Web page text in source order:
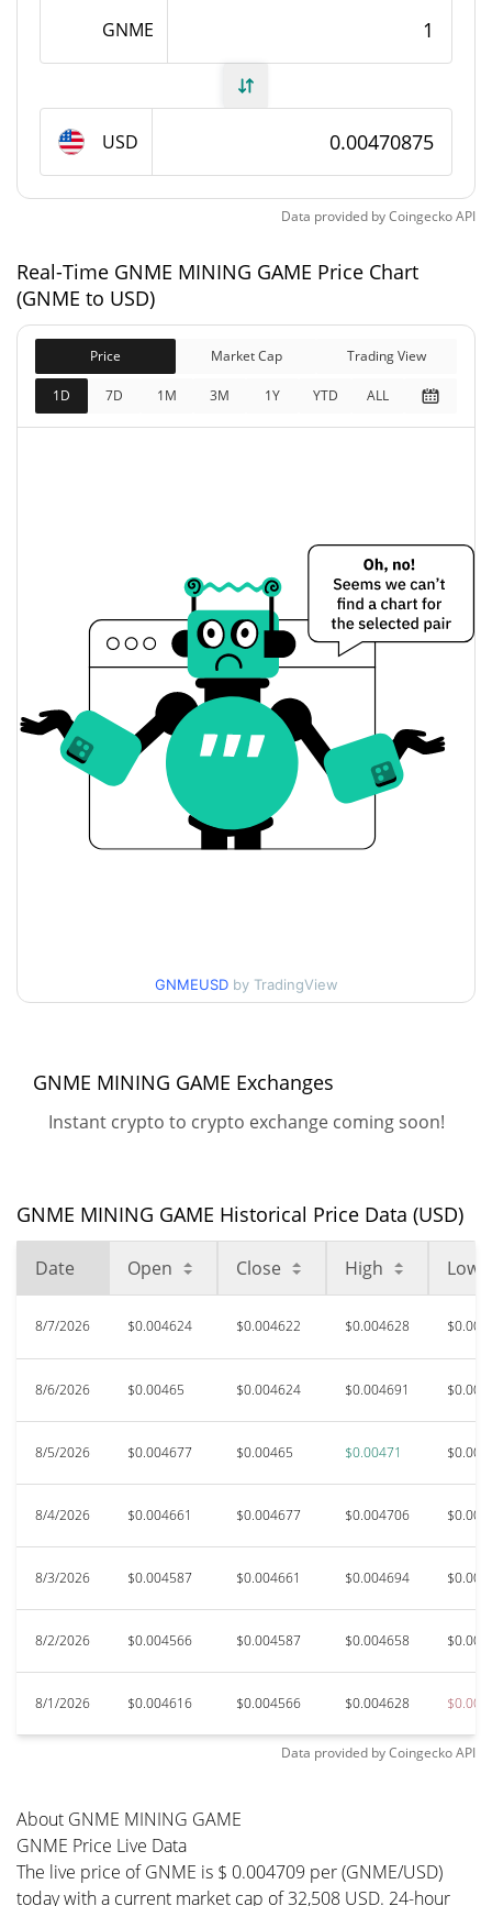
GNME MINING GAME Supply
Total Supply 17,484,325.479 GNME
3.37%
Fully Diluted
Market Cap
1.90%
Yesterday's Open / Close
$0.0046218508 /
$0.0046235535
Yesterday's Change
Yesterday's Volume $4.0968746
GNME MINING GAME Price History
7d Low / 7d High
$0.0045129951 /
90d Low / 90d High
$0.0045415273 /
High
$0.00390512
GNME
USD
Data provided byCoingeckoAPI
Real-Time GNME MINING GAME Price Chart
(GNME to USD)
Price Market Cap Trading View
1D 7D 1M 3M 1Y YTD ALL
GNMEUSD by TradingView
GNME MINING GAME Exchanges
Instant crypto to crypto exchange coming soon!
GNME MINING GAME Historical Price Data (USD)
Date Open Close High Low
8/7/2026 $0.004624 $0.004622 $0.004628
8/6/2026 $0.00465 $0.004624 $0.004691
8/5/2026 $0.004677 $0.00465 $0.00471
8/4/2026 $0.004661 $0.004677 $0.004706
8/3/2026 $0.004587 $0.004661 $0.004694
8/2/2026 $0.004566 $0.004587 $0.004658
8/1/2026 $0.004616 $0.004566 $0.004628
Data provided byCoingeckoAPI
About GNME MINING GAME
GNME Price Live Data
The live price of GNME is $ 0.004709 per (GNME/USD)
today with a current market cap of 32,508 USD. 24-hour